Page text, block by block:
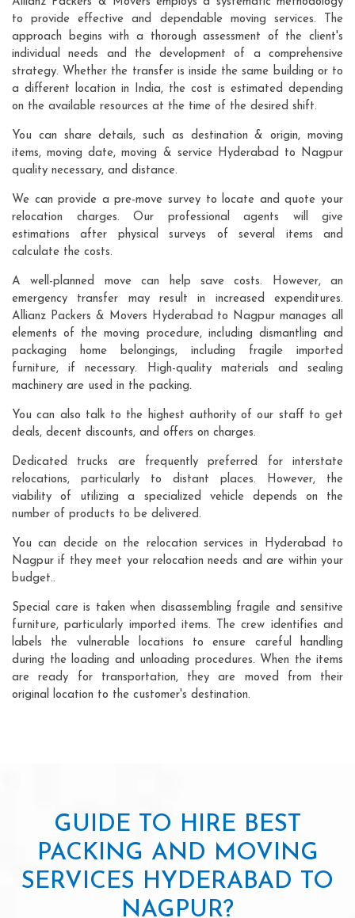
to provide effective and dependable moving services. The
approach begins with a thorough assessment of the client's
individual needs and the development of a comprehensive
strategy. Whether the transfer is inside the same building or to
a different location in India, the cost is estimated depending
on the available resources at the time of the desired shift.
You can share details, such as destination & origin, moving
items, moving date, moving & service Hyderabad to Nagpur
quality necessary, and distance.
We can provide a pre-move survey to locate and quote your
relocation charges. Our professional agents will give
estimations after physical surveys of several items and
calculate the costs.
A well-planned move can help save costs. However, an
emergency transfer may result in increased expenditures.
Allianz Packers & Movers Hyderabad to Nagpur manages all
elements of the moving procedure, including dismantling and
packaging home belongings, including fragile imported
furniture, if necessary. High-quality materials and sealing
machinery are used in the packing.
You can also talk to the highest authority of our staff to get
deals, decent discounts, and offers on charges.
Dedicated trucks are frequently preferred for interstate
relocations, particularly to distant places. However, the
viability of utilizing a specialized vehicle depends on the
number of products to be delivered.
You can decide on the relocation services in Hyderabad to
Nagpur if they meet your relocation needs and are within your
budget..
Special care is taken when disassembling fragile and sensitive
furniture, particularly imported items. The crew identifies and
labels the vulnerable locations to ensure careful handling
during the loading and unloading procedures. When the items
are ready for transportation, they are moved from their
original location to the customer's destination.
GUIDE TO HIRE BEST
PACKING AND MOVING
SERVICES HYDERABAD TO
NAGPUR?